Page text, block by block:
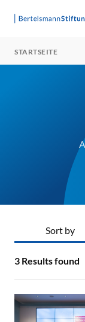
STARTSEITE
3 Results found
Sort by